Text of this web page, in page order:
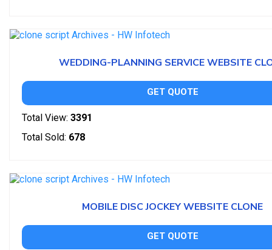
WEDDING-PLANNING SERVICE WEBSITE
GET QUOTE
Total View: 3391
Total Sold: 678
MOBILE DISC JOCKEY WEBSITE CLONE
GET QUOTE